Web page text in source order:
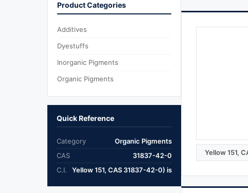
Product Categories
Additives
Dyestuffs
Inorganic Pigments
Organic Pigments
Quick Reference
Category
Organic Pigments
CAS
31837-42-0
C.I.
Yellow 151, CAS 31837-42-0) is
Yellow 151,